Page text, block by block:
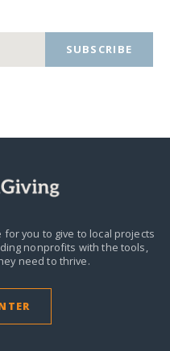
SUBSCRIBE
for you to give to local projects
nonprofits with the tools,
need to thrive.